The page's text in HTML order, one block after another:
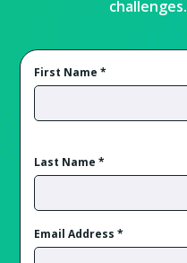
challenges.
First Name*
Last Name*
Email Address*